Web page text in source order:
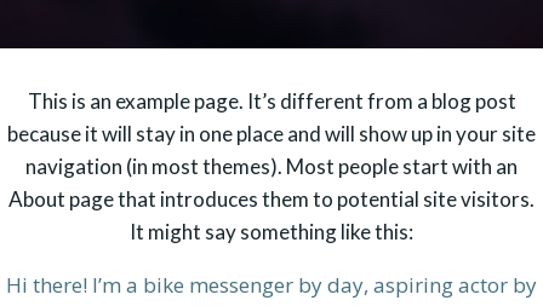
This is an example page. It’s different from a blog post
because it will stay in one place and will show up in your site
navigation (in most themes). Most people start with an
About page that introduces them to potential site visitors.
It might say something like this:
Hi there! I’m a bike messenger by day, aspiring actor by